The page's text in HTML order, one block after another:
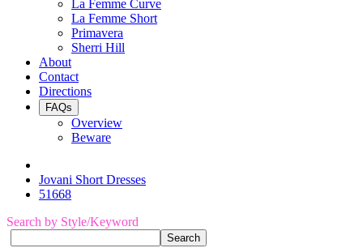
La Femme Curve
La Femme Short
Primavera
Sherri Hill
About
Contact
Directions
FAQs
Overview
Beware
Jovani Short Dresses
51668
Search by Style/Keyword